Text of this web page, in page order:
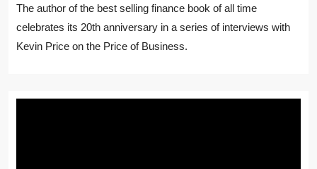
The author of the best selling finance book of all time
celebrates its 20th anniversary in a series of interviews with
Kevin Price on the Price of Business.